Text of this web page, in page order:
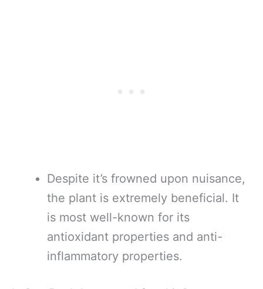
Despite it’s frowned upon nuisance,
the plant is extremely beneficial. It
is most well-known for its
antioxidant properties and anti-
inflammatory properties.